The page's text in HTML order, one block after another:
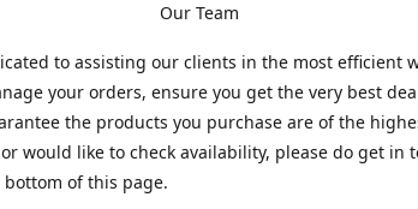
Our Team
to assisting our clients in the most efficient
your orders, ensure you get the very best
the products you purchase are of the
would like to check availability, please do get in
of this page.